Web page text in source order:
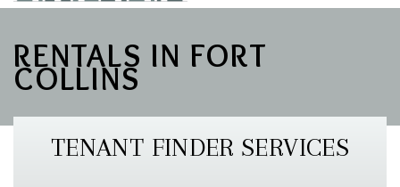
RENTALS IN FORT
COLLINS
TENANT FINDER SERVICES